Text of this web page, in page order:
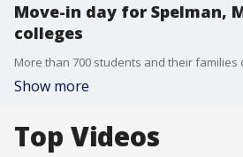
Move-in day for Spelman,
colleges
Show more
Top Videos